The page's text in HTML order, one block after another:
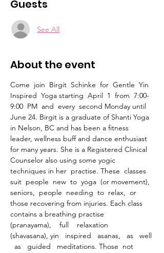
Guests
See All
About the event
Come  join  Birgit  Schinke  for  Gentle  Yin
Inspired  Yoga starting  April  1  from  7:00-
9:00  PM  and  every  second Monday until
June 24. Birgit is a graduate of Shanti Yoga
in Nelson, BC and has been a fitness
leader, wellness buff and dance enthusiast
for many years. She is a Registered Clinical
Counselor also using some yogic
techniques in her  practise. These  classes
suit  people  new  to  yoga  (or movement),
seniors,  people  needing  to  relax,  or
those recovering from injuries. Each class
contains a breathing practise
(pranayama),    full    relaxation
(shavasana), yin   inspired   asanas,   as   well
  as   guided   meditations. Those  not